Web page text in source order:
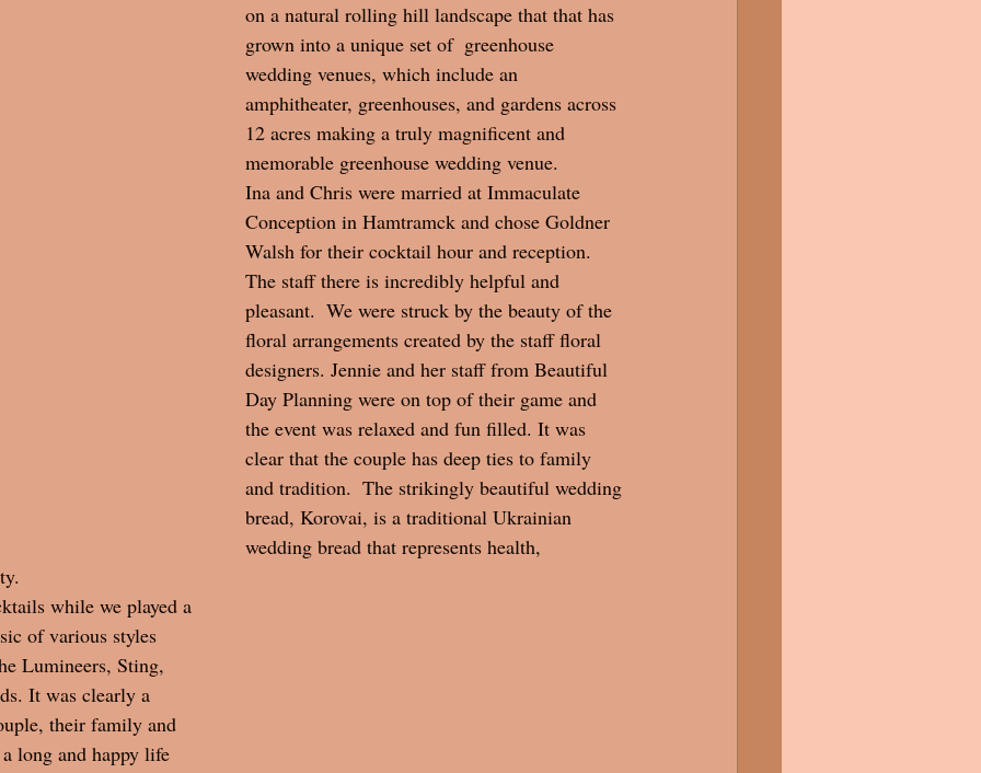
on a natural rolling hill landscape that that has
grown into a unique set of  greenhouse
wedding venues, which include an
amphitheater, greenhouses, and gardens across
12 acres making a truly magnificent and
memorable greenhouse wedding venue.
Ina and Chris were married at Immaculate
Conception in Hamtramck and chose Goldner
Walsh for their cocktail hour and reception.
The staff there is incredibly helpful and
pleasant.  We were struck by the beauty of the
floral arrangements created by the staff floral
designers. Jennie and her staff from Beautiful
Day Planning were on top of their game and
the event was relaxed and fun filled. It was
clear that the couple has deep ties to family
and tradition.  The strikingly beautiful wedding
bread, Korovai, is a traditional Ukrainian
wedding bread that represents health,
while we played a
of various styles
Lumineers, Sting,
It was clearly a
their family and
long and happy life